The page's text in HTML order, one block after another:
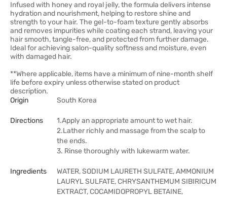
Infused with honey and royal jelly, the formula delivers intense
hydration and nourishment, helping to restore shine and
strength to your hair. The gel-to-foam texture gently absorbs
and removes impurities while coating each strand, leaving your
hair smooth, tangle-free, and protected from further damage.
Ideal for achieving salon-quality softness and moisture, even
with damaged hair.
**Where applicable, items have a minimum of nine-month shelf
life before expiry unless otherwise stated on product
description.
Origin
South Korea
Directions
1.Apply an appropriate amount to wet hair.
2.Lather richly and massage from the scalp to
the ends.
3. Rinse thoroughly with lukewarm water.
Ingredients
WATER, SODIUM LAURETH SULFATE, AMMONIUM
LAURYL SULFATE, CHRYSANTHEMUM SIBIRICUM
EXTRACT, COCAMIDOPROPYL BETAINE,